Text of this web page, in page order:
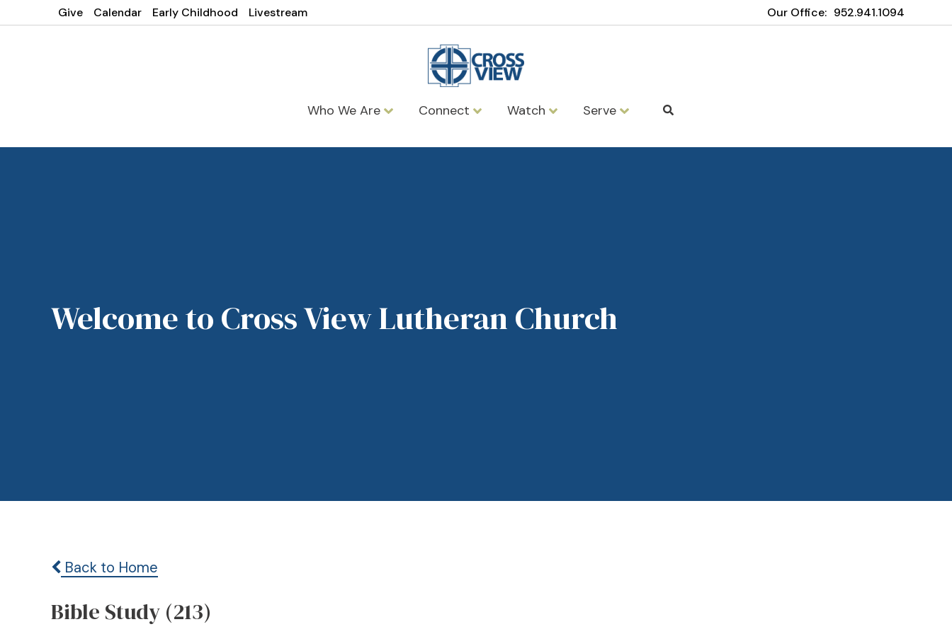
Give Calendar Early Childhood Livestream Our Office: 952.941.1094
Who We Are Connect Watch Serve
Welcome to Cross View Lutheran Church
Back to Home
Bible Study (213)